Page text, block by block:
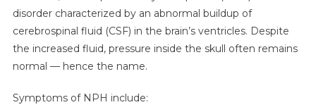
disorder characterized by an abnormal buildup of
cerebrospinal fluid (CSF) in the brain’s ventricles. Despite
the increased fluid, pressure inside the skull often remains
normal — hence the name.
Symptoms of NPH include: